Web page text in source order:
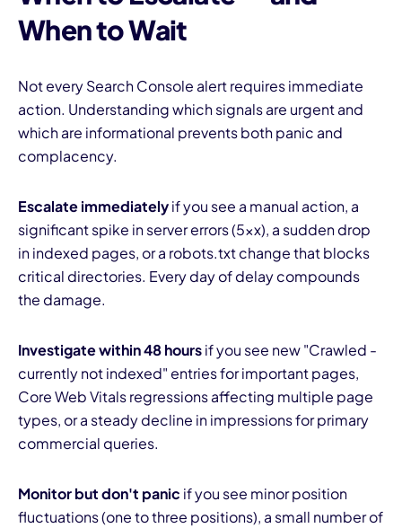
When to Wait
Not every Search Console alert requires immediate
action. Understanding which signals are urgent and
which are informational prevents both panic and
complacency.
Escalate immediatelyif you see a manual action, a
significant spike in server errors (5xx), a sudden drop
in indexed pages, or a robots.txt change that blocks
critical directories. Every day of delay compounds
the damage.
Investigate within 48 hoursif you see new "Crawled -
currently not indexed" entries for important pages,
Core Web Vitals regressions affecting multiple page
types, or a steady decline in impressions for primary
commercial queries.
Monitor but don't panic if you see minor position
fluctuations (one to three positions), a small number of